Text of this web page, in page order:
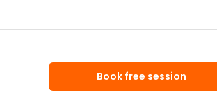
Book free session